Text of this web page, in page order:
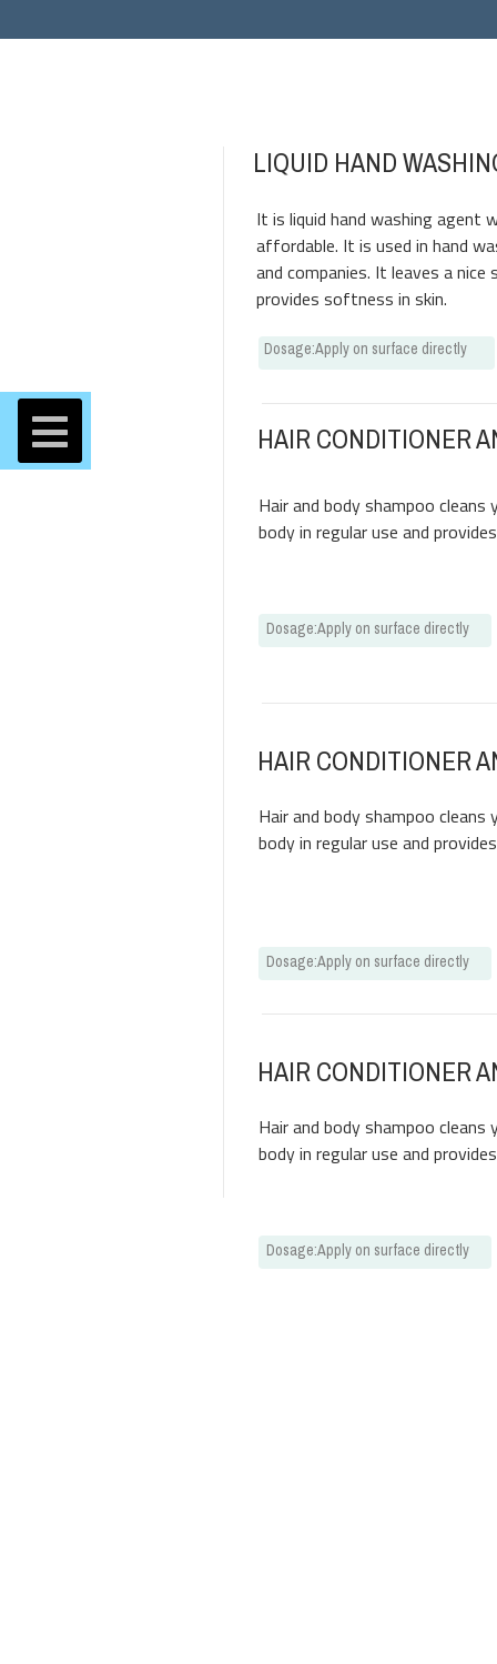
LIQUID HAND
It is liquid hand washing agent
affordable. It is used in hand
and companies. It leaves a
provides softness in skin.
Dosage:Apply on surface directly
HAIR CONDITIONER
Hair and body shampoo
body in regular use and
Dosage:Apply on surface directly
HAIR CONDITIONER
Hair and body shampoo
body in regular use and
Dosage:Apply on surface directly
HAIR CONDITIONER
Hair and body shampoo
body in regular use and
Dosage:Apply on surface directly